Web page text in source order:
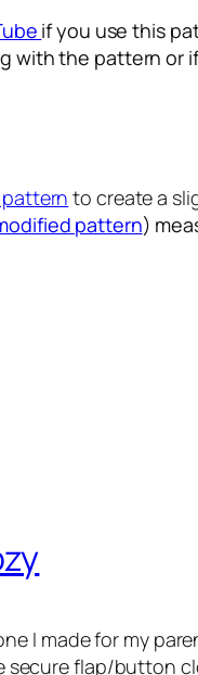
if you use this
with the pattern or
to create a
pattern)
I made for my
secure flap/